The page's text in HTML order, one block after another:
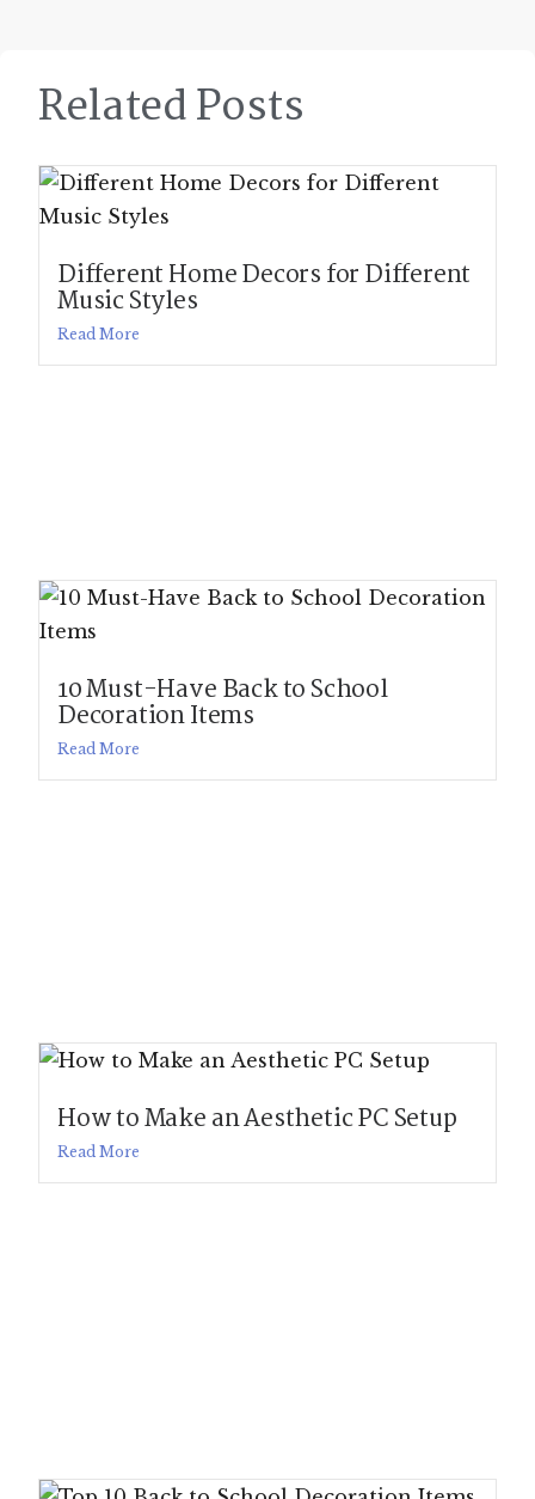
Related Posts
Different Home Decors for Different
Music Styles
Read More
10 Must-Have Back to School
Decoration Items
Read More
How to Make an Aesthetic PC Setup
Read More